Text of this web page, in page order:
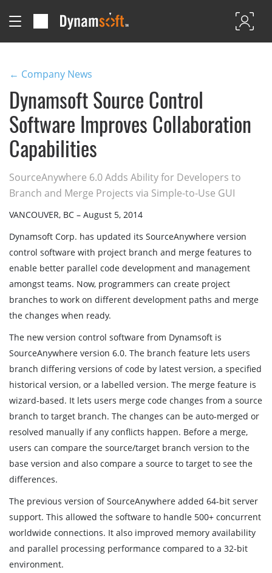
← Company News
Dynamsoft Source Control
Software Improves Collaboration
Capabilities
SourceAnywhere 6.0 Adds Ability for Developers to
Branch and Merge Projects via Simple-to-Use GUI
VANCOUVER, BC – August 5, 2014
Dynamsoft Corp. has updated its SourceAnywhere version
control software with project branch and merge features to
enable better parallel code development and management
amongst teams. Now, programmers can create project
branches to work on different development paths and merge
the changes when ready.
The new version control software from Dynamsoft is
SourceAnywhere version 6.0. The branch feature lets users
branch differing versions of code by latest version, a specified
historical version, or a labelled version. The merge feature is
wizard-based. It lets users merge code changes from a source
branch to target branch. The changes can be auto-merged or
resolved manually if any conflicts happen. Before a merge,
users can compare the source/target branch version to the
base version and also compare a source to target to see the
differences.
The previous version of SourceAnywhere added 64-bit server
support. This allowed the software to handle 500+ concurrent
worldwide connections. It also improved memory availability
and parallel processing performance compared to a 32-bit
environment.